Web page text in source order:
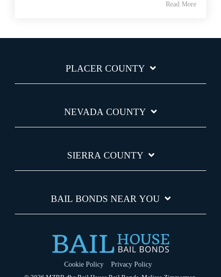
Read More
PLACER COUNTY
NEVADA COUNTY
SIERRA COUNTY
BAIL BONDS NEAR YOU
Cookie Policy
Privacy Policy